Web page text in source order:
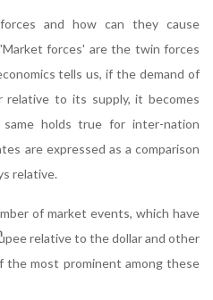
and how can they cause
forces' are the twin forces
tells us, if the demand of
relative to its supply, it becomes
holds true for inter-nation
are expressed as a comparison
relative.
of market events, which have
relative to the dollar and other
the most prominent among these